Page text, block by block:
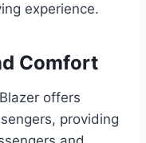
experience.
Comfort
offers
providing